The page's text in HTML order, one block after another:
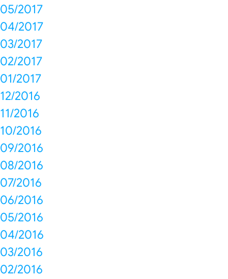
05/2017
04/2017
03/2017
02/2017
01/2017
12/2016
11/2016
10/2016
09/2016
08/2016
07/2016
06/2016
05/2016
04/2016
03/2016
02/2016